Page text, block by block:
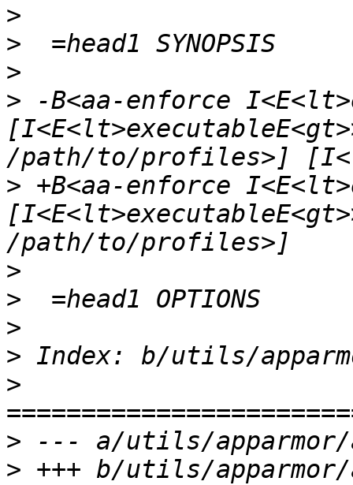
>
>
>
> -B<aa-enforce
> +B<aa-enforce
>
>
>
>
>
>
>